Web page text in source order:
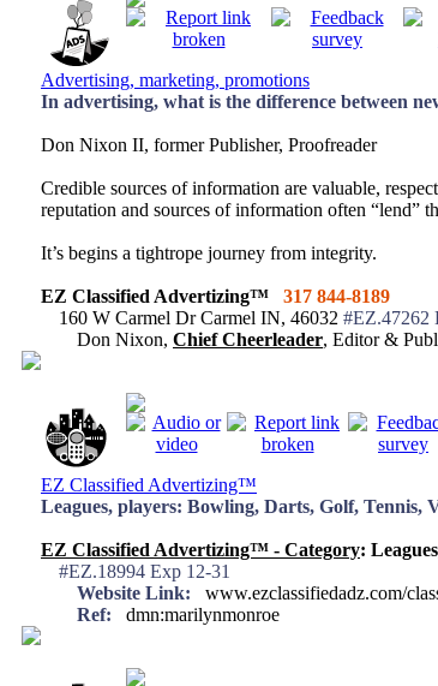
Advertising, marketing, promotions
In advertising, what is the difference between
Don Nixon II, former Publisher, Proofreader
Credible sources of information are valuable,
reputation and sources of information often “lend”
It’s begins a tightrope journey from integrity.
EZ Classified Advertizing™
317 844-8189
160 W Carmel Dr Carmel IN, 46032 #EZ.47262
Don Nixon, Chief Cheerleader, Editor &
EZ Classified Advertizing™
Leagues, players: Bowling, Darts, Golf, Tennis,
EZ Classified Advertizing™ - Category:
#EZ.18994 Exp 12-31
Website Link: www.ezclassifiedadz.com/
Ref: dmn:marilynmonroe